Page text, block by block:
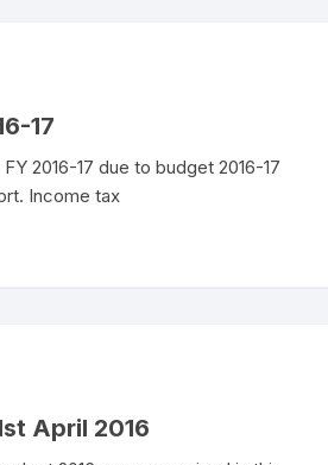
17
2016-17 due to budget 2016-17
Income tax
April 2016